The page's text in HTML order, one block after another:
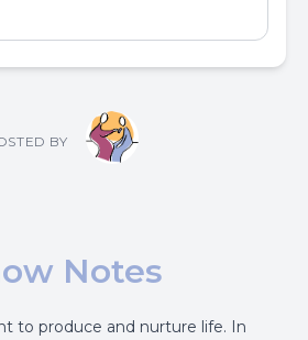
BY
Notes
to produce and nurture life. In